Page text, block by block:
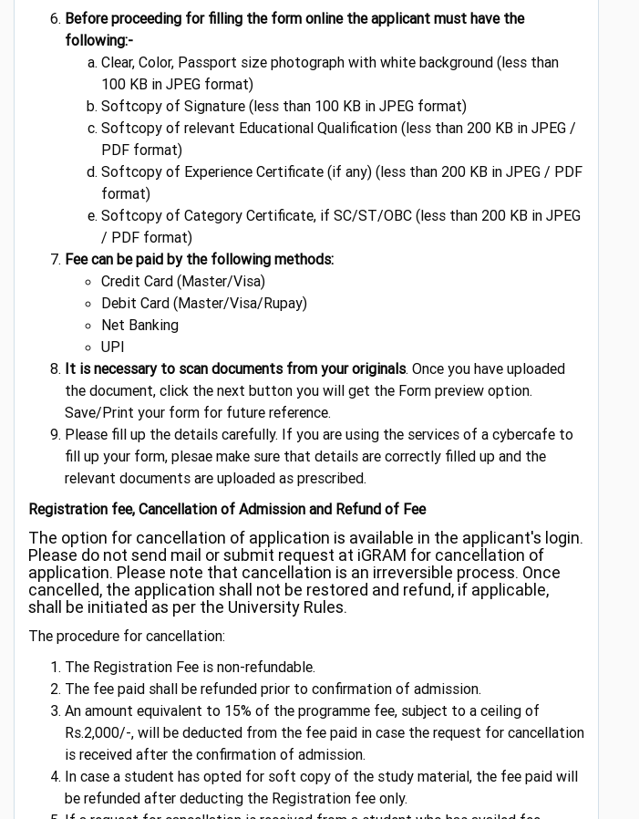
Before proceeding for filling the form online the applicant must have the
following:-
Clear, Color, Passport size photograph with white background (less than
100 KB in JPEG format)
Softcopy of Signature (less than 100 KB in JPEG format)
Softcopy of relevant Educational Qualification (less than 200 KB in JPEG /
PDF format)
Softcopy of Experience Certificate (if any) (less than 200 KB in JPEG / PDF
format)
Softcopy of Category Certificate, if SC/ST/OBC (less than 200 KB in JPEG
/ PDF format)
Fee can be paid by the following methods:
Credit Card (Master/Visa)
Debit Card (Master/Visa/Rupay)
Net Banking
UPI
It is necessary to scan documents from your originals. Once you have uploaded
the document, click the next button you will get the Form preview option.
Save/Print your form for future reference.
Please fill up the details carefully. If you are using the services of a cybercafe to
fill up your form, plesae make sure that details are correctly filled up and the
relevant documents are uploaded as prescribed.
Registration fee, Cancellation of Admission and Refund of Fee
The option for cancellation of application is available in the applicant's login.
Please do not send mail or submit request at iGRAM for cancellation of
application. Please note that cancellation is an irreversible process. Once
cancelled, the application shall not be restored and refund, if applicable,
shall be initiated as per the University Rules.
The procedure for cancellation:
The Registration Fee is non-refundable.
The fee paid shall be refunded prior to confirmation of admission.
An amount equivalent to 15% of the programme fee, subject to a ceiling of
Rs.2,000/-, will be deducted from the fee paid in case the request for cancellation
is received after the confirmation of admission.
In case a student has opted for soft copy of the study material, the fee paid will
be refunded after deducting the Registration fee only.